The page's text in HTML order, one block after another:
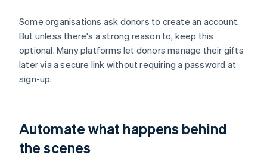
Some organisations ask donors to create an account.
But unless there's a strong reason to, keep this
optional. Many platforms let donors manage their gifts
later via a secure link without requiring a password at
sign-up.
Automate what happens behind
the scenes